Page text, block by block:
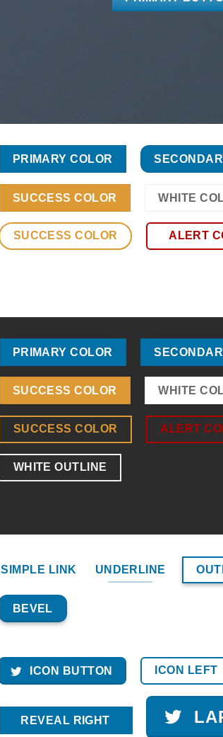
PRIMARY COLOR
SUCCESS COLOR WHITE
SUCCESS COLOR ALERT
PRIMARY COLOR
SUCCESS COLOR WHITE
SUCCESS COLOR ALERT
WHITE OUTLINE
SIMPLE LINK UNDERLINE
BEVEL
ICON BUTTON ICON LEFT
REVEAL RIGHT